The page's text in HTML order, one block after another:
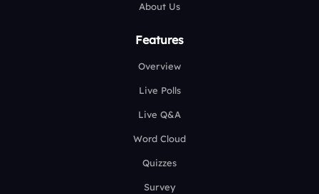
About Us
Features
Overview
Live Polls
Live Q&A
Word Cloud
Quizzes
Survey